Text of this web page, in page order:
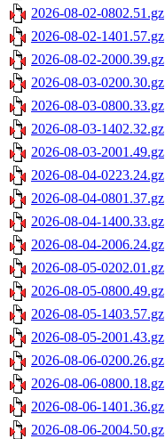
2026-08-02-0802.51.gz
2026-08-02-1401.57.gz
2026-08-02-2000.39.gz
2026-08-03-0200.30.gz
2026-08-03-0800.33.gz
2026-08-03-1402.32.gz
2026-08-03-2001.49.gz
2026-08-04-0223.24.gz
2026-08-04-0801.37.gz
2026-08-04-1400.33.gz
2026-08-04-2006.24.gz
2026-08-05-0202.01.gz
2026-08-05-0800.49.gz
2026-08-05-1403.57.gz
2026-08-05-2001.43.gz
2026-08-06-0200.26.gz
2026-08-06-0800.18.gz
2026-08-06-1401.36.gz
2026-08-06-2004.50.gz